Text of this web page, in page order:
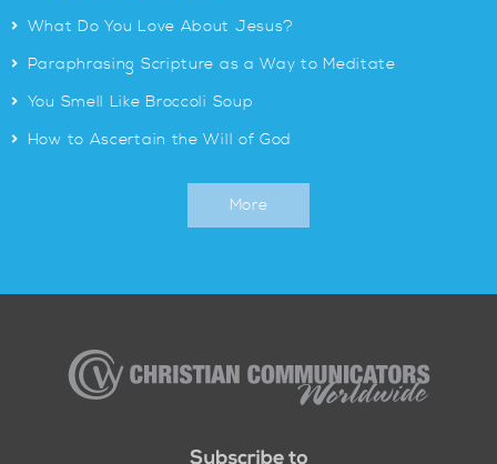
> What Do You Love About Jesus?
> Paraphrasing Scripture as a Way to Meditate
> You Smell Like Broccoli Soup
> How to Ascertain the Will of God
More
Communicators